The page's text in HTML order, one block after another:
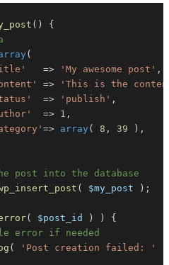
( )
{
(
=> 'My awesome post' ,
=>
'This is the
=> 'publish' ,
=> 1 ,
=> array ( 8 , 39 ) ,
post into the database
( $my_post ) ;
( $post_id ) )
{
error if needed
( 'Post creation failed: '